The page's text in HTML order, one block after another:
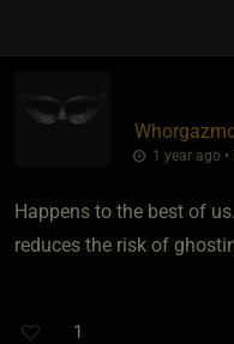
1 year ago
Happens to the best of
reduces the risk of
1